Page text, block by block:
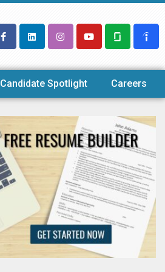
Candidate Spotlight Careers